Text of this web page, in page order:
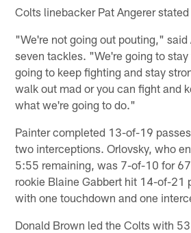
Colts linebacker Pat Angerer
"We're not going out pouting," said
seven tackles. "We're going to stay
going to keep fighting and stay
walk out mad or you can fight and
what we're going to do."
Painter completed 13-of-19
two interceptions. Orlovsky, who
5:55 remaining, was 7-of-10 for
rookie Blaine Gabbert hit 14-of-21
with one touchdown and one
Donald Brown led the Colts with